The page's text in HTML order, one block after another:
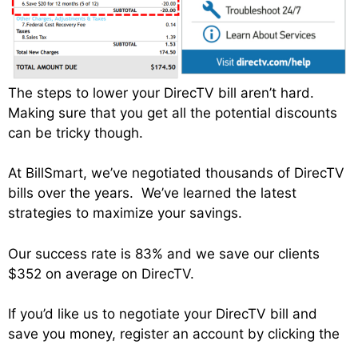
The steps to lower your DirecTV bill aren’t hard.
Making sure that you get all the potential discounts
can be tricky though.
At BillSmart, we’ve negotiated thousands of DirecTV
bills over the years. We’ve learned the latest
strategies to maximize your savings.
Our success rate is 83% and we save our clients
$352 on average on DirecTV.
If you’d like us to negotiate your DirecTV bill and
save you money, register an account by clicking the